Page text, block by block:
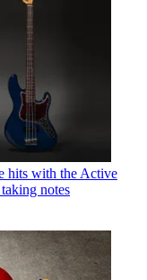
hits with the Active
notes